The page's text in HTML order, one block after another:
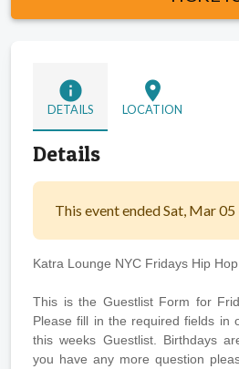
info
DETAILS
location_on
LOCATION
Details
This event ended Sat, Mar
Katra Lounge NYC Fridays Hip
This is the Guestlist Form for
Please fill in the required fields in
this weeks Guestlist. Birthdays
you have any more question